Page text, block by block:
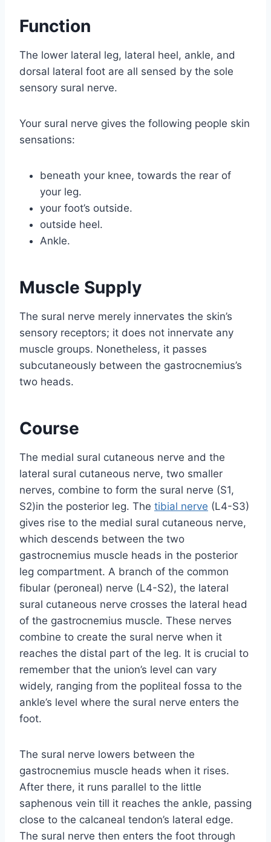
Function
The lower lateral leg, lateral heel, ankle, and
dorsal lateral foot are all sensed by the sole
sensory sural nerve.
Your sural nerve gives the following people skin
sensations:
beneath your knee, towards the rear of
your leg.
your foot’s outside.
outside heel.
Ankle.
Muscle Supply
The sural nerve merely innervates the skin’s
sensory receptors; it does not innervate any
muscle groups. Nonetheless, it passes
subcutaneously between the gastrocnemius’s
two heads.
Course
The medial sural cutaneous nerve and the
lateral sural cutaneous nerve, two smaller
nerves, combine to form the sural nerve (S1,
S2)in the posterior leg. The tibial nerve (L4-S3)
gives rise to the medial sural cutaneous nerve,
which descends between the two
gastrocnemius muscle heads in the posterior
leg compartment. A branch of the common
fibular (peroneal) nerve (L4-S2), the lateral
sural cutaneous nerve crosses the lateral head
of the gastrocnemius muscle. These nerves
combine to create the sural nerve when it
reaches the distal part of the leg. It is crucial to
remember that the union’s level can vary
widely, ranging from the popliteal fossa to the
ankle’s level where the sural nerve enters the
foot.
The sural nerve lowers between the
gastrocnemius muscle heads when it rises.
After there, it runs parallel to the little
saphenous vein till it reaches the ankle, passing
close to the calcaneal tendon’s lateral edge.
The sural nerve then enters the foot through